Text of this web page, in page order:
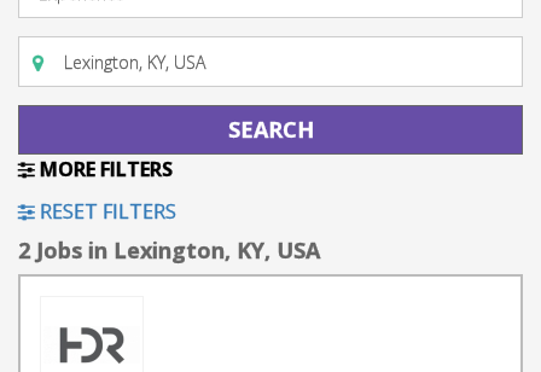
MORE FILTERS
RESET FILTERS
2 Jobs in Lexington, KY, USA